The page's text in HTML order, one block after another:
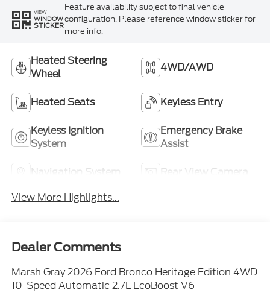
VIEW
WINDOW
STICKER
Feature availability subject to final vehicle
configuration. Please reference window sticker for
more info.
Heated Steering
Wheel
4WD/AWD
Heated Seats Keyless Entry
Keyless Ignition
System
Emergency Brake
Assist
Navigation System
Rear View Camera
View More Highlights...
Dealer Comments
Marsh Gray 2026 Ford Bronco Heritage Edition 4WD
10-Speed Automatic 2.7L EcoBoost V6